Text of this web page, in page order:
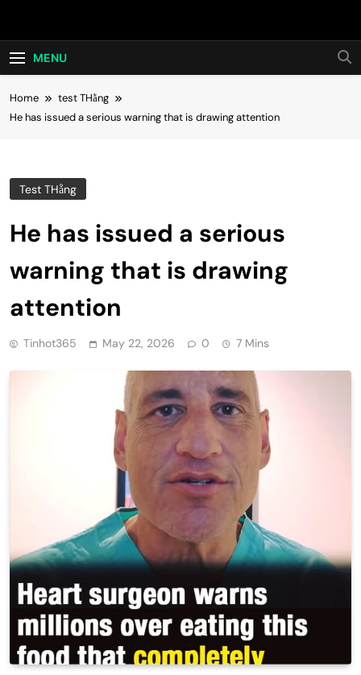
Hot24h
MENU
Home
test THằng
He has issued a serious warning that is drawing attention
Test THằng
He has issued a serious
warning that is drawing
attention
Tinhot365 May 22, 2026 0 7 Mins